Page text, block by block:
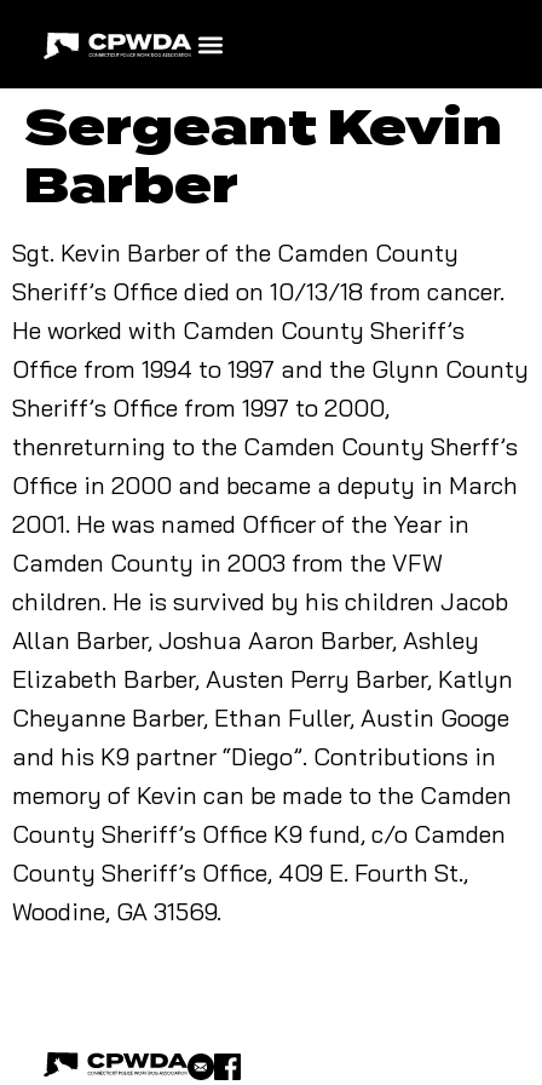
Sergeant Kevin
Barber
Sgt. Kevin Barber of the Camden County
Sheriff’s Office died on 10/13/18 from cancer.
He worked with Camden County Sheriff’s
Office from 1994 to 1997 and the Glynn County
Sheriff’s Office from 1997 to 2000,
thenreturning to the Camden County Sherff’s
Office in 2000 and became a deputy in March
2001. He was named Officer of the Year in
Camden County in 2003 from the VFW
children. He is survived by his children Jacob
Allan Barber, Joshua Aaron Barber, Ashley
Elizabeth Barber, Austen Perry Barber, Katlyn
Cheyanne Barber, Ethan Fuller, Austin Googe
and his K9 partner “Diego”. Contributions in
memory of Kevin can be made to the Camden
County Sheriff’s Office K9 fund, c/o Camden
County Sheriff’s Office, 409 E. Fourth St.,
Woodine, GA 31569.